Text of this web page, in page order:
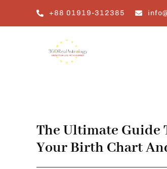
+88 01919-312385
The Ultimate Guide
Your Birth Chart